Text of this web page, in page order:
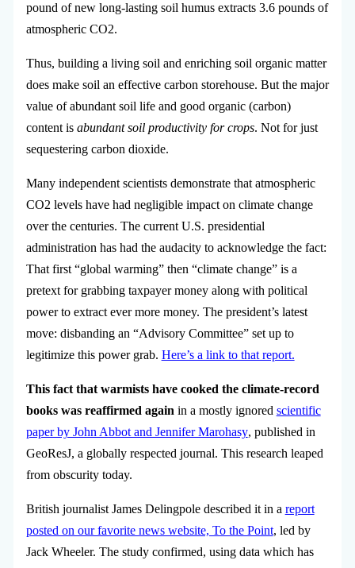
pound of new long-lasting soil humus extracts 3.6 pounds of
atmospheric CO2.
Thus, building a living soil and enriching soil organic matter
does make soil an effective carbon storehouse. But the major
value of abundant soil life and good organic (carbon)
content is abundant soil productivity for crops. Not for just
sequestering carbon dioxide.
Many independent scientists demonstrate that atmospheric
CO2 levels have had negligible impact on climate change
over the centuries. The current U.S. presidential
administration has had the audacity to acknowledge the fact:
That first “global warming” then “climate change” is a
pretext for grabbing taxpayer money along with political
power to extract ever more money. The president’s latest
move: disbanding an “Advisory Committee” set up to
legitimize this power grab. Here’s a link to that report.
This fact that warmists have cooked the climate-record
books was reaffirmed again in a mostly ignored scientific
paper by John Abbot and Jennifer Marohasy, published in
GeoResJ, a globally respected journal. This research leaped
from obscurity today.
British journalist James Delingpole described it in a report
posted on our favorite news website, To the Point, led by
Jack Wheeler. The study confirmed, using data which has